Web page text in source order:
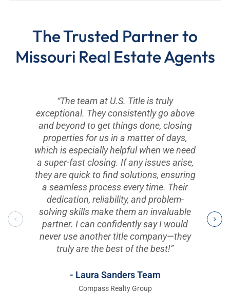
The Trusted Partner to
Missouri Real Estate Agents
“The team at U.S. Title is truly
exceptional. They consistently go above
and beyond to get things done, closing
properties for us in a matter of days,
which is especially helpful when we need
a super-fast closing. If any issues arise,
they are quick to find solutions, ensuring
a seamless process every time. Their
dedication, reliability, and problem-
solving skills make them an invaluable
partner. I can confidently say I would
never use another title company—they
truly are the best of the best!”
- Laura Sanders Team
Compass Realty Group